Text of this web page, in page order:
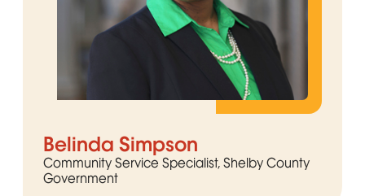
Belinda Simpson
Community Service Specialist, Shelby County
Government